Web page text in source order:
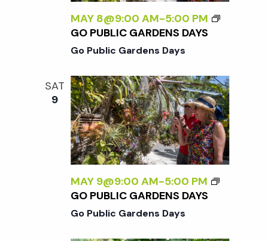
MAY 8@9:00 AM-5:00 PM
GO PUBLIC GARDENS DAYS
Go Public Gardens Days
SAT
9
MAY 9@9:00 AM-5:00 PM
GO PUBLIC GARDENS DAYS
Go Public Gardens Days